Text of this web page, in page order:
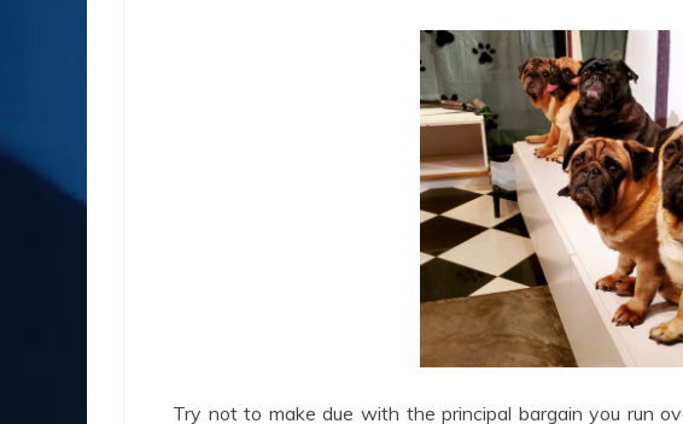
Try not to make due with the principal bargain you run